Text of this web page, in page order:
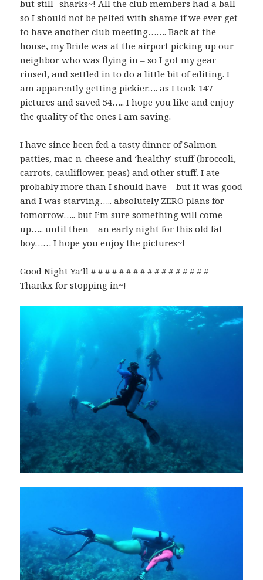
but still- sharks~! All the club members had a ball –
so I should not be pelted with shame if we ever get
to have another club meeting……. Back at the
house, my Bride was at the airport picking up our
neighbor who was flying in – so I got my gear
rinsed, and settled in to do a little bit of editing. I
am apparently getting pickier…. as I took 147
pictures and saved 54….. I hope you like and enjoy
the quality of the ones I am saving.
I have since been fed a tasty dinner of Salmon
patties, mac-n-cheese and ‘healthy’ stuff (broccoli,
carrots, cauliflower, peas) and other stuff. I ate
probably more than I should have – but it was good
and I was starving….. absolutely ZERO plans for
tomorrow….. but I’m sure something will come
up….. until then – an early night for this old fat
boy…… I hope you enjoy the pictures~!
Good Night Ya’ll # # # # # # # # # # # # # # # # #
Thankx for stopping in~!